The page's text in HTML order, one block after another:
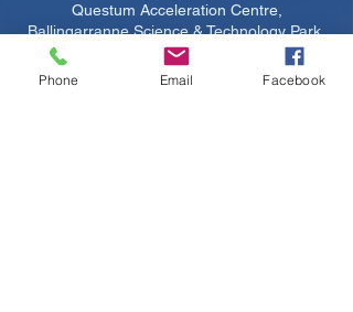
Questum Acceleration Centre,
Ballingarranne Science & Technology Park,
Clonmel, Tipperary, Ireland, E91V329
Thurles: County Tipperary Chamber,
Phone Email Facebook